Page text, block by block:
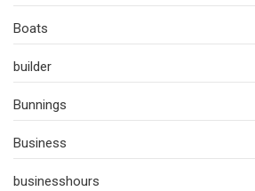
Boats
builder
Bunnings
Business
businesshours